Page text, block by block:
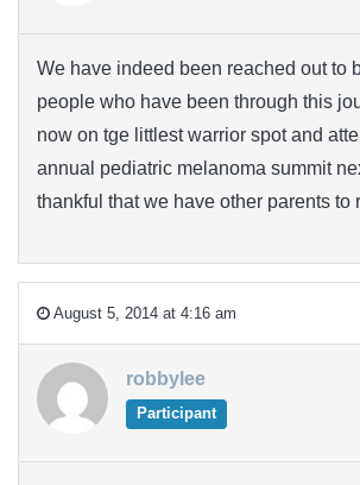
We have indeed been reached out to
people who have been through this
now on tge littlest warrior spot and
annual pediatric melanoma summit
thankful that we have other parents to
August 5, 2014 at 4:16 am
robbylee
Participant